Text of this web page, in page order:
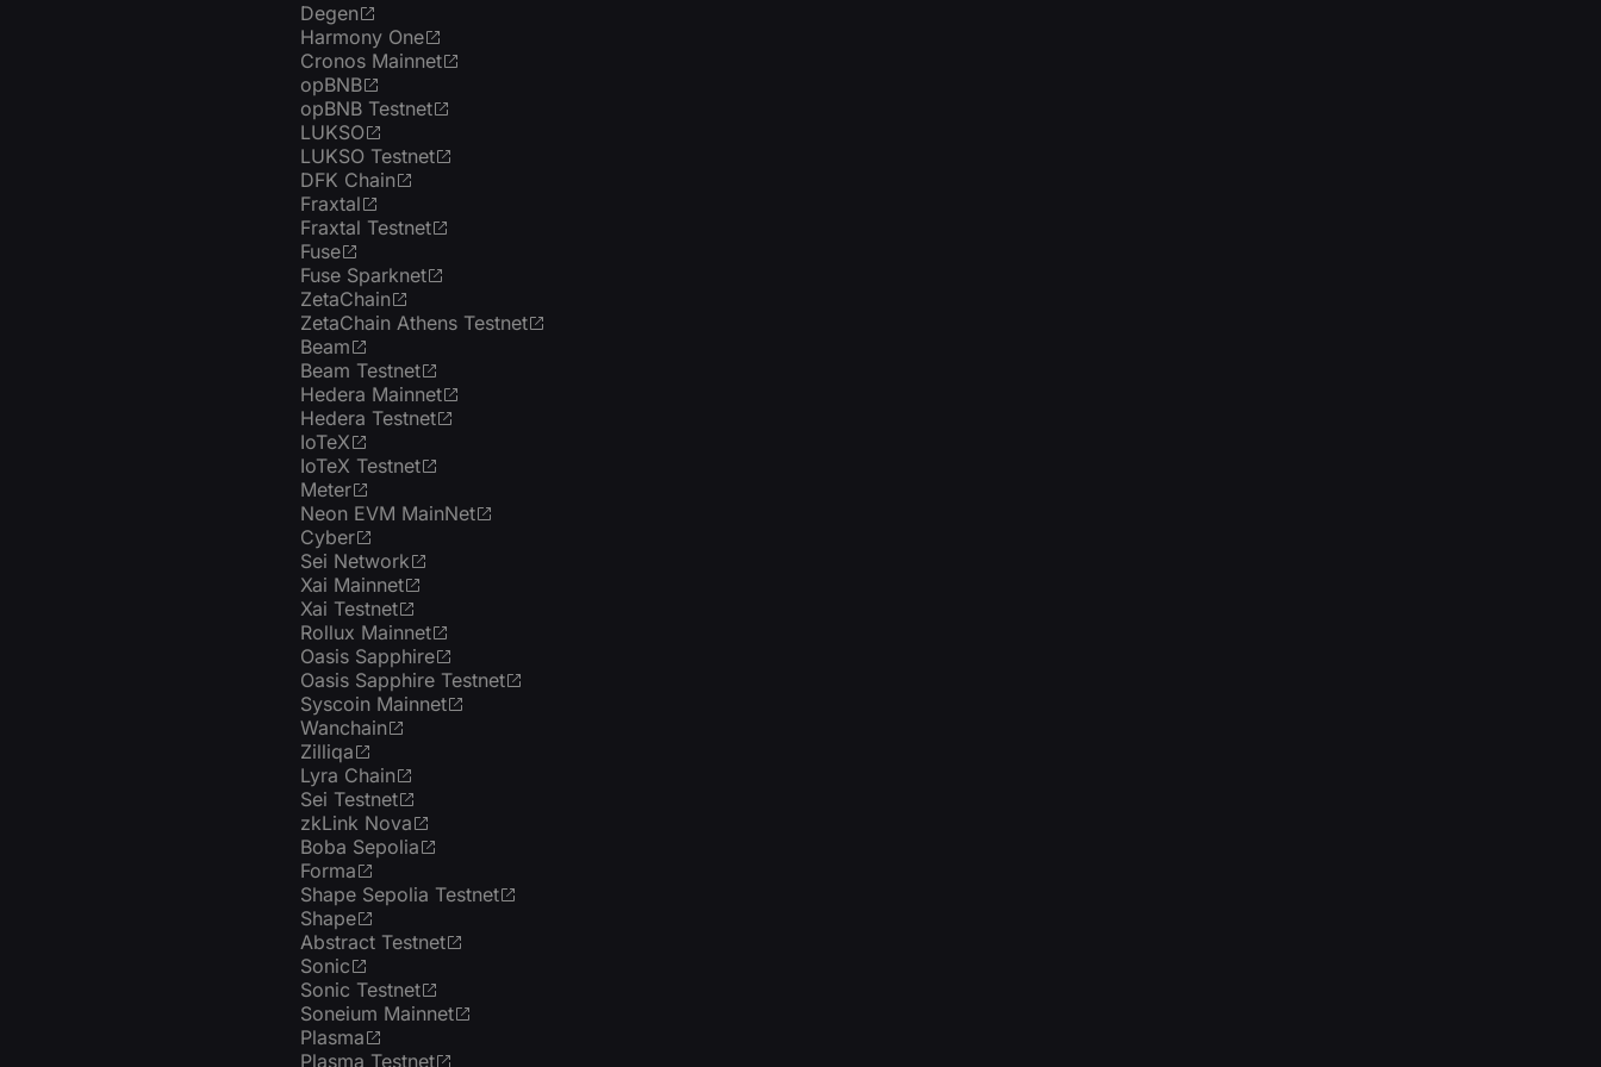
Degen
Harmony One
Cronos Mainnet
opBNB
opBNB Testnet
LUKSO
LUKSO Testnet
DFK Chain
Fraxtal
Fraxtal Testnet
Fuse
Fuse Sparknet
ZetaChain
ZetaChain Athens Testnet
Beam
Beam Testnet
Hedera Mainnet
Hedera Testnet
IoTeX
IoTeX Testnet
Meter
Neon EVM MainNet
Cyber
Sei Network
Xai Mainnet
Xai Testnet
Rollux Mainnet
Oasis Sapphire
Oasis Sapphire Testnet
Syscoin Mainnet
Wanchain
Zilliqa
Lyra Chain
Sei Testnet
zkLink Nova
Boba Sepolia
Forma
Shape Sepolia Testnet
Shape
Abstract Testnet
Sonic
Sonic Testnet
Soneium Mainnet
Plasma
Plasma Testnet